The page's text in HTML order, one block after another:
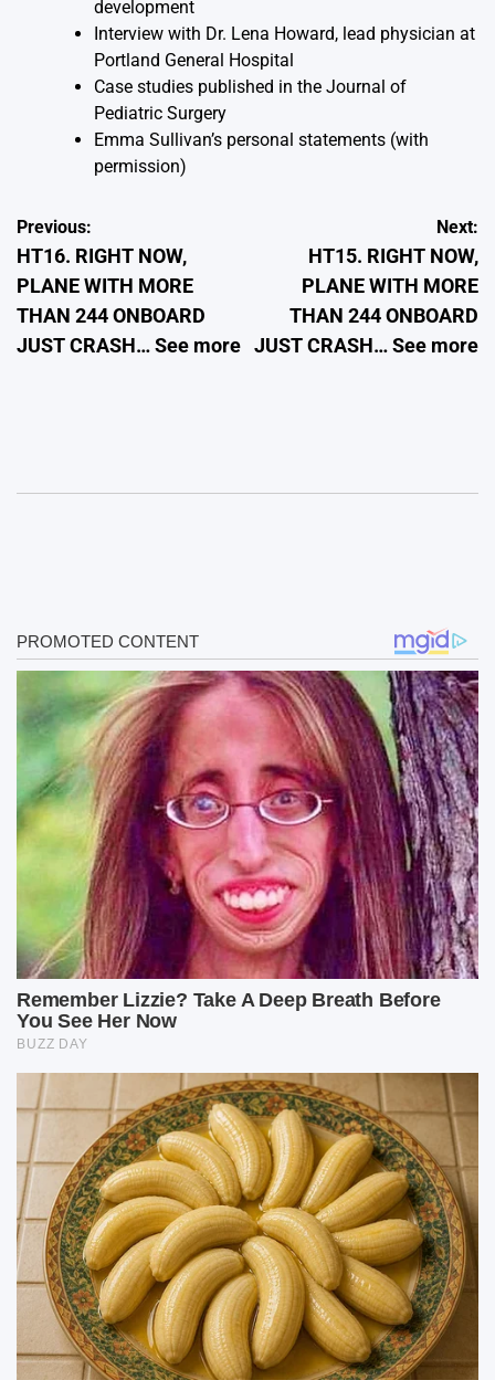
development
Interview with Dr. Lena Howard, lead physician at
Portland General Hospital
Case studies published in the Journal of
Pediatric Surgery
Emma Sullivan’s personal statements (with
permission)
Post
navigation
Previous:
HT16. RIGHT NOW,
PLANE WITH MORE
THAN 244 ONBOARD
JUST CRASH… See more
Next:
HT15. RIGHT NOW,
PLANE WITH MORE
THAN 244 ONBOARD
JUST CRASH… See more